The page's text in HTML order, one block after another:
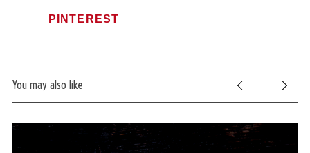
PINTEREST
You may also like